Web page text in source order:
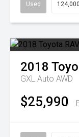
Used
2018
GXL Auto AWD
$25,990